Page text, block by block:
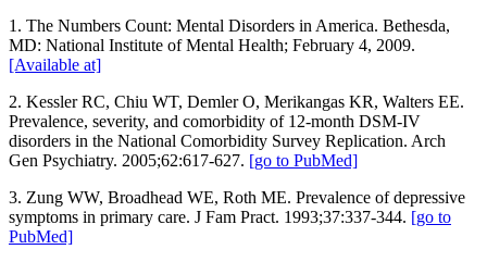
1. The Numbers Count: Mental Disorders in America. Bethesda,
MD: National Institute of Mental Health; February 4, 2009.
[Available at]
2. Kessler RC, Chiu WT, Demler O, Merikangas KR, Walters EE.
Prevalence, severity, and comorbidity of 12-month DSM-IV
disorders in the National Comorbidity Survey Replication. Arch
Gen Psychiatry. 2005;62:617-627. [go to PubMed]
3. Zung WW, Broadhead WE, Roth ME. Prevalence of depressive
symptoms in primary care. J Fam Pract. 1993;37:337-344. [go to
PubMed]